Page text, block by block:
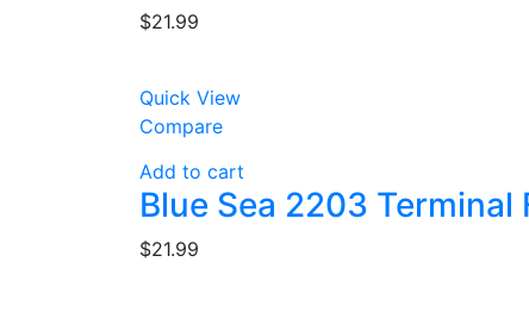
$21.99
Quick View
Compare
Add to cart
Blue Sea 2203
$21.99